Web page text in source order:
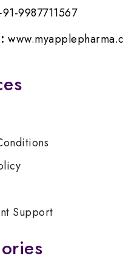
9987711567
Support